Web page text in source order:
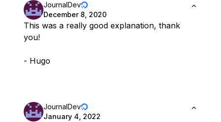
JournalDev
December 8, 2020
This was a really good explanation, thank
you!
- Hugo
JournalDev
January 4, 2022